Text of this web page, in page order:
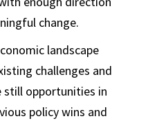
change.
landscape
challenges and
still opportunities in
policy wins and